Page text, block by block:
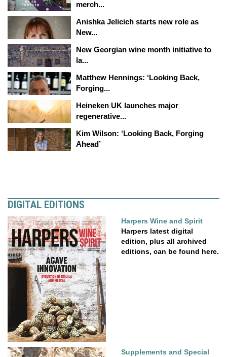
merch...
Anishka Jelicich starts new role as
New...
New Georgian wine month initiative to
la...
Matthew Hennings: ‘Looking Back,
Forging...
Heineken UK launches major
regenerative...
Kim Wilson: ‘Looking Back, Forging
Ahead’
DIGITAL EDITIONS
Harpers Wine and Spirit
Harpers latest digital
edition, plus all archived
editions, can be found here.
Supplements and Special